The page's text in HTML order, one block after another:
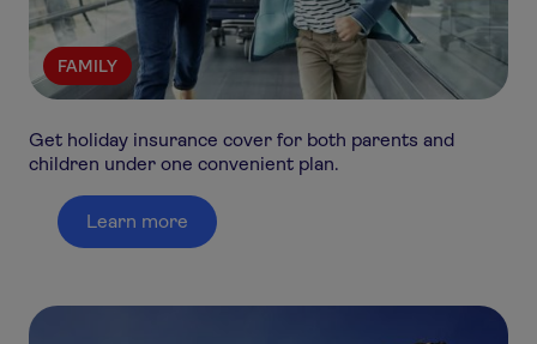
FAMILY
Get holiday insurance cover for both parents and
children under one convenient plan.
Learn more